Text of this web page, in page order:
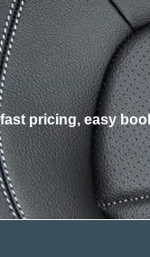
fast pricing, easy